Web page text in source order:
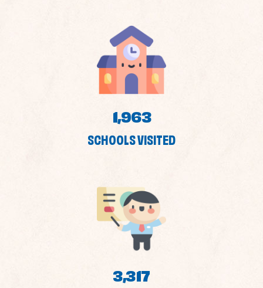
1,963
SCHOOLS VISITED
3,317